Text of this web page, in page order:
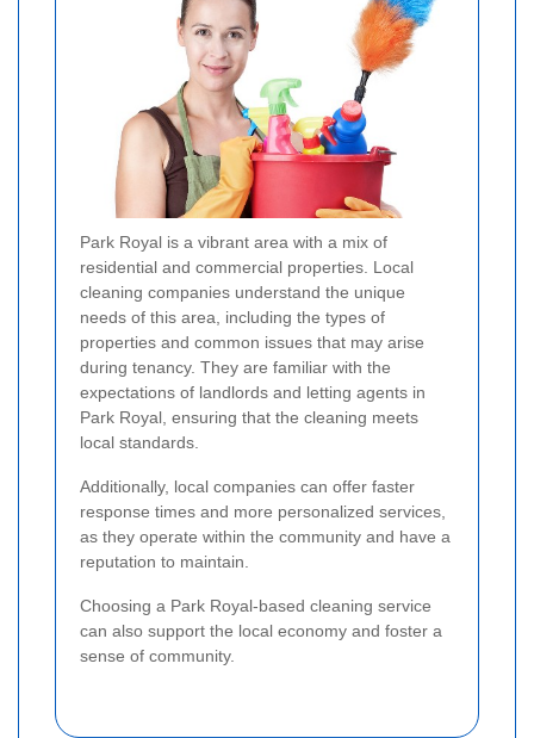
Park Royal is a vibrant area with a mix of
residential and commercial properties. Local
cleaning companies understand the unique
needs of this area, including the types of
properties and common issues that may arise
during tenancy. They are familiar with the
expectations of landlords and letting agents in
Park Royal, ensuring that the cleaning meets
local standards.
Additionally, local companies can offer faster
response times and more personalized services,
as they operate within the community and have a
reputation to maintain.
Choosing a Park Royal-based cleaning service
can also support the local economy and foster a
sense of community.